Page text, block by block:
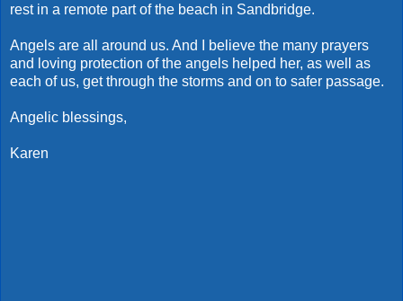
rest in a remote part of the beach in Sandbridge.
Angels are all around us. And I believe the many prayers
and loving protection of the angels helped her, as well as
each of us, get through the storms and on to safer passage.
Angelic blessings,
Karen